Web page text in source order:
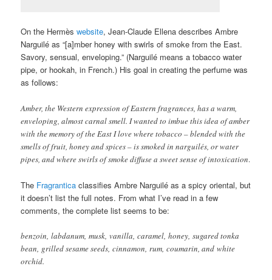
On the Hermèswebsite, Jean-Claude Ellena describes Ambre
Narguilé as “[a]mber honey with swirls of smoke from the East.
Savory, sensual, enveloping.” (Narguilé means a tobacco water
pipe, or hookah, in French.) His goal in creating the perfume was
as follows:
Amber, the Western expression of Eastern fragrances, has a warm,
enveloping, almost carnal smell. I wanted to imbue this idea of amber
with the memory of the East I love where tobacco – blended with the
smells of fruit, honey and spices – is smoked in narguilés, or water
pipes, and where swirls of smoke diffuse a sweet sense of intoxication.
The Fragrantica classifies Ambre Narguilé as a spicy oriental, but
it doesn’t list the full notes. From what I’ve read in a few
comments, the complete list seems to be:
benzoin, labdanum, musk, vanilla, caramel, honey, sugared tonka
bean, grilled sesame seeds, cinnamon, rum, coumarin, and white
orchid.